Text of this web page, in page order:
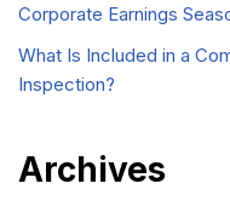
Corporate Earnings
What Is Included in a
Inspection?
Archives